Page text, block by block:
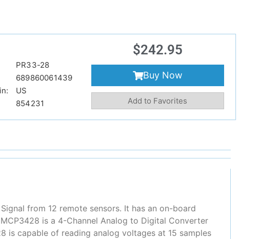
PR33-28
689860061439
US
854231
$242.95
Buy Now
Add to Favorites
from 12 remote sensors. It has an on-board
is a 4-Channel Analog to Digital Converter
is capable of reading analog voltages at 15 samples